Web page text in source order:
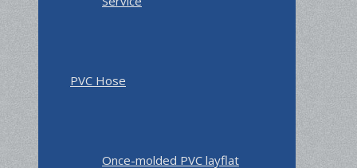
PVC Hose
Once-molded PVC layflat